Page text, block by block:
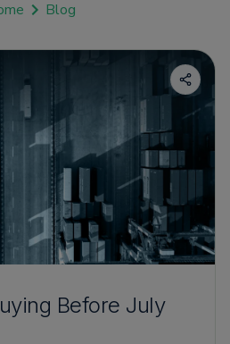
Blog
Before July